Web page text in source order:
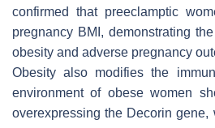
confirmed that preeclamptic
pregnancy BMI, demonstrating
obesity and adverse pregnancy
Obesity also modifies the
environment of obese women
overexpressing the Decorin